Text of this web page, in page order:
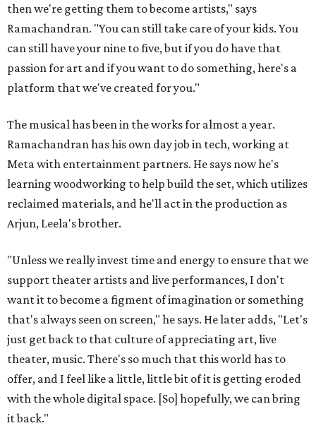
then we're getting them to become artists," says
Ramachandran. "You can still take care of your kids. You
can still have your nine to five, but if you do have that
passion for art and if you want to do something, here's a
platform that we've created for you."
The musical has been in the works for almost a year.
Ramachandran has his own day job in tech, working at
Meta with entertainment partners. He says now he's
learning woodworking to help build the set, which utilizes
reclaimed materials, and he'll act in the production as
Arjun, Leela's brother.
"Unless we really invest time and energy to ensure that we
support theater artists and live performances, I don't
want it to become a figment of imagination or something
that's always seen on screen," he says. He later adds, "Let's
just get back to that culture of appreciating art, live
theater, music. There's so much that this world has to
offer, and I feel like a little, little bit of it is getting eroded
with the whole digital space. [So] hopefully, we can bring
it back."